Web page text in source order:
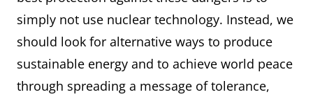
simply not use nuclear technology. Instead, we
should look for alternative ways to produce
sustainable energy and to achieve world peace
through spreading a message of tolerance,